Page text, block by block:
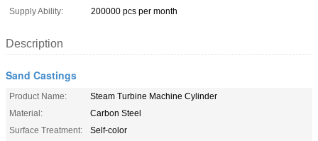
Supply Ability:
200000 pcs per month
Description
Sand Castings
Product Name:
Steam Turbine Machine Cylinder
Material:
Carbon Steel
Surface Treatment:
Self-color